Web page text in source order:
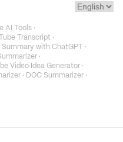
AI Tools ·
Transcript ·
Summary with ChatGPT ·
·
Video Idea Generator ·
· DOC Summarizer ·